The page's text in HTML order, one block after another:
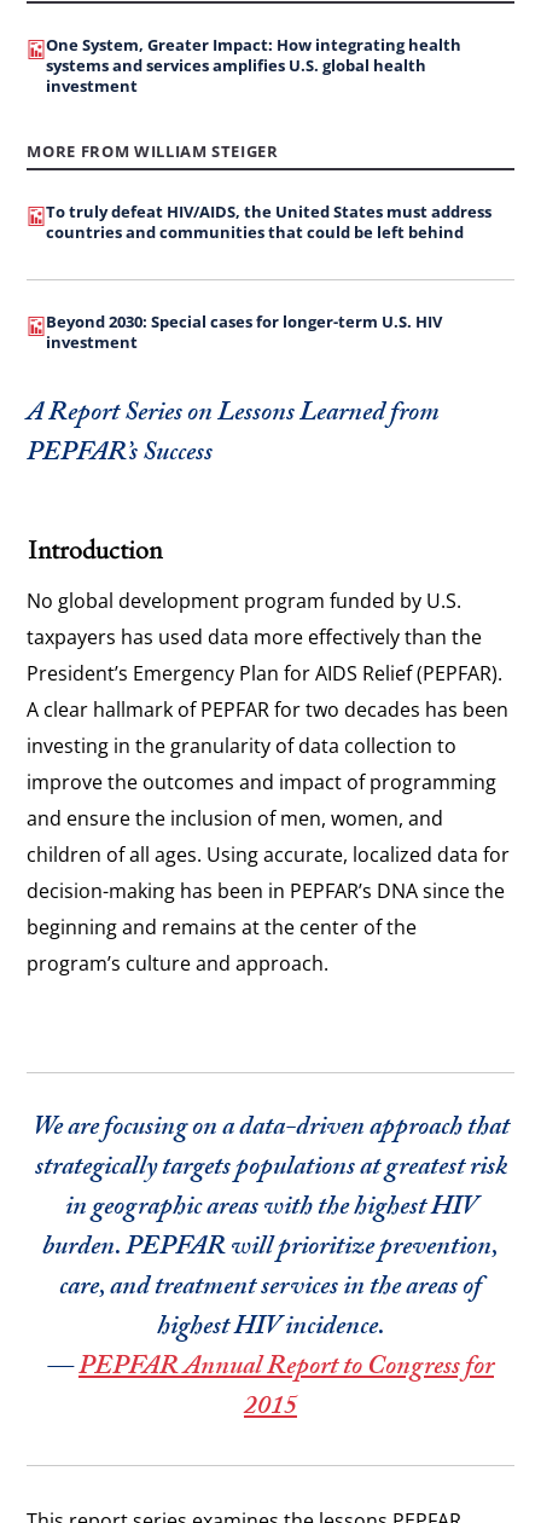
One System, Greater Impact: How integrating health
systems and services amplifies U.S. global health
investment
MORE FROM WILLIAM STEIGER
To truly defeat HIV/AIDS, the United States must address
countries and communities that could be left behind
Beyond 2030: Special cases for longer-term U.S. HIV
investment
A Report Series on Lessons Learned from
PEPFAR’s Success
Introduction
No global development program funded by U.S.
taxpayers has used data more effectively than the
President’s Emergency Plan for AIDS Relief (PEPFAR).
A clear hallmark of PEPFAR for two decades has been
investing in the granularity of data collection to
improve the outcomes and impact of programming
and ensure the inclusion of men, women, and
children of all ages. Using accurate, localized data for
decision-making has been in PEPFAR’s DNA since the
beginning and remains at the center of the
program’s culture and approach.
We are focusing on a data-driven approach that
strategically targets populations at greatest risk
in geographic areas with the highest HIV
burden. PEPFAR will prioritize prevention,
care, and treatment services in the areas of
highest HIV incidence.
—PEPFAR Annual Report to Congress for
2015